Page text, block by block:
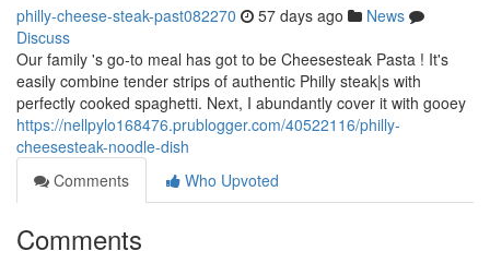
philly-cheese-steak-past082270 57 days ago
News
Discuss
Our family 's go-to meal has got to be Cheesesteak Pasta ! It's
easily combine tender strips of authentic Philly steak|s with
perfectly cooked spaghetti. Next, I abundantly cover it with gooey
https://nellpylo168476.prublogger.com/40522116/philly-
cheesesteak-noodle-dish
Comments
Who Upvoted
Comments